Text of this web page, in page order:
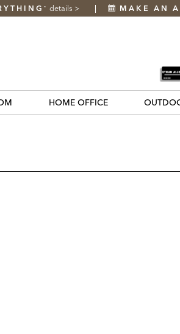
* details > MAKE AN
HOME OFFICE